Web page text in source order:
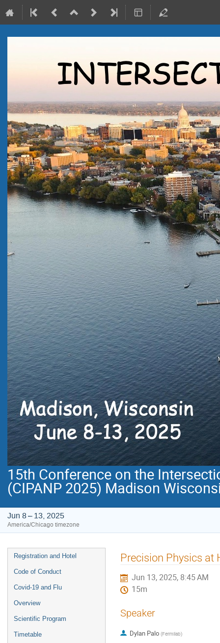
15th Conference on the
(CIPANP 2025) Madison
Jun 8 – 13, 2025
America/Chicago timezone
Event
menu
Registration and Hotel
Code of Conduct
Covid-19 and Flu
Overview
Scientific Program
Timetable
Precision Physics at
Jun 13, 2025, 8:45 AM
15m
Speaker
Dylan Palo (Fermilab)